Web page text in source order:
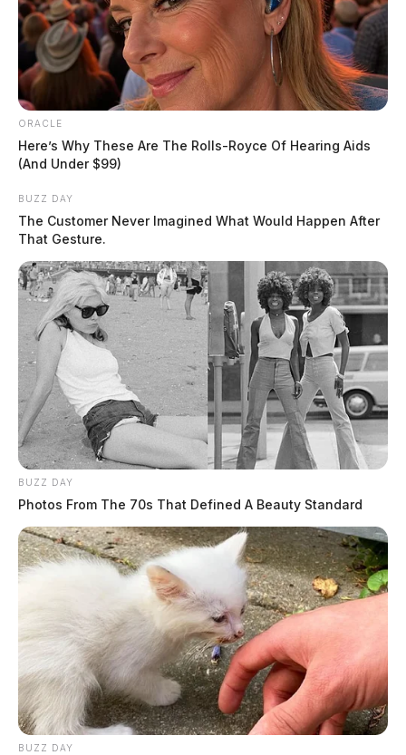
RECALL ALERT: Children’s
sandals under recall for unsafe lead
levels
by News Release
Kolan LLC announced the recall of their Otter MOMO children’s
sandals sold exclusively on Amazon.
ORACLE
Here’s Why These Are The Rolls-Royce Of Hearing Aids
(And Under $99)
BUZZ DAY
The Customer Never Imagined What Would Happen After
That Gesture.
BUZZ DAY
Photos From The 70s That Defined A Beauty Standard
BUZZ DAY